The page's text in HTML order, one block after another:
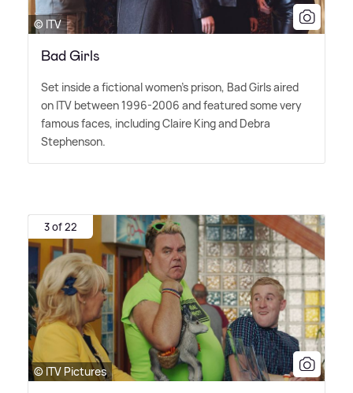
© ITV
Bad Girls
Set inside a fictional women's prison, Bad Girls aired
on ITV between 1996-2006 and featured some very
famous faces, including Claire King and Debra
Stephenson.
3 of 22
© ITV Pictures